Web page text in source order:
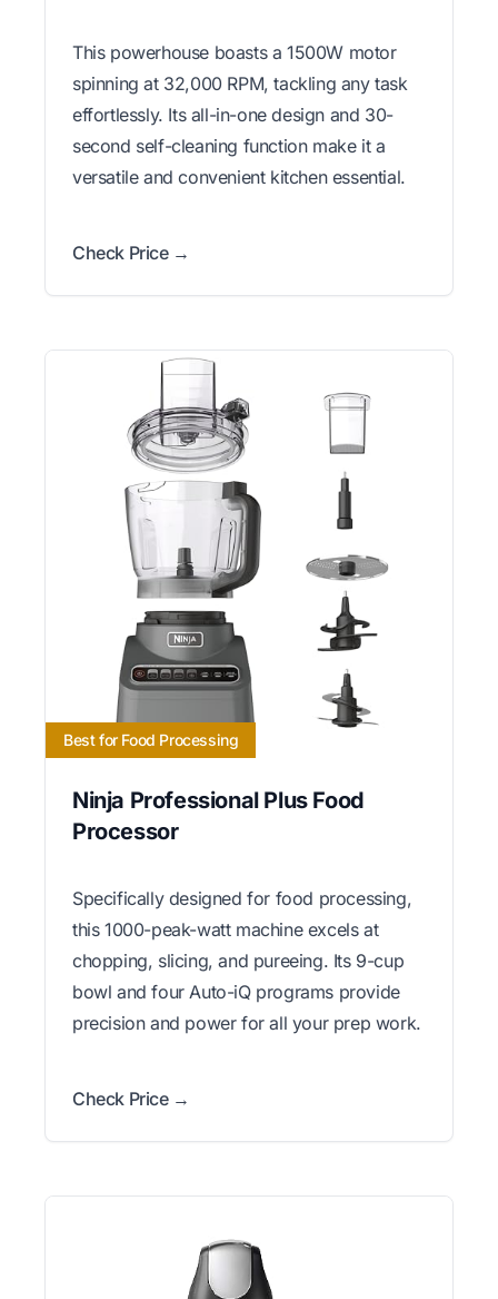
This powerhouse boasts a 1500W motor
spinning at 32,000 RPM, tackling any task
effortlessly. Its all-in-one design and 30-
second self-cleaning function make it a
versatile and convenient kitchen essential.
Check Price →
Best for Food Processing
Ninja Professional Plus Food
Processor
Specifically designed for food processing,
this 1000-peak-watt machine excels at
chopping, slicing, and pureeing. Its 9-cup
bowl and four Auto-iQ programs provide
precision and power for all your prep work.
Check Price →